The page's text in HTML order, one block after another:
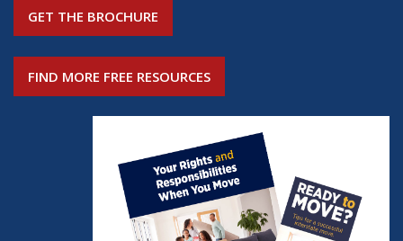
GET THE BROCHURE
FIND MORE FREE RESOURCES